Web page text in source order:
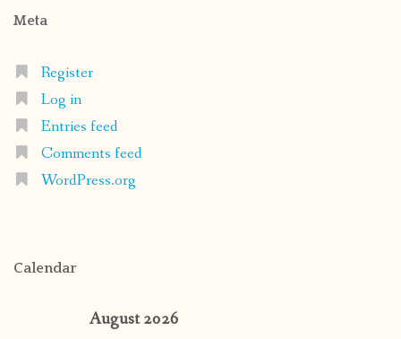
Meta
Register
Log in
Entries feed
Comments feed
WordPress.org
Calendar
August 2026